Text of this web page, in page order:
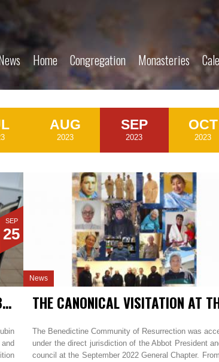
Home Congregation Monasteries
AUG
2023
SEP
2023
OCT
2023
SEP
25
THE CANONICAL VISITATION IN LUBIŃ / POLAND
News
The Benedictine Community of Resurrection was
under the direct jurisdiction of the Abbot President
council at the September 2022 General Chapter.